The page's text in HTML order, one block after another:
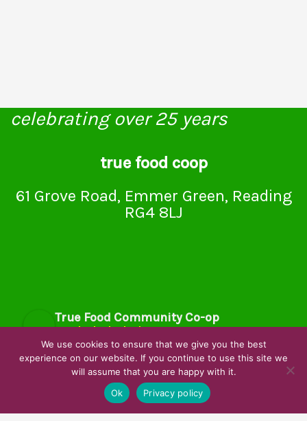
celebrating over 25 years
true food coop
61 Grove Road, Emmer Green, Reading
RG4 8LJ
True Food Community Co-op
Based on 194 reviews
powered byGoo gl e
review us on
Cookie Policy Privacy Notice Data Protection
We use cookies to ensure that we give you the best
experience on our website. If you continue to use this site we
will assume that you are happy with it.
Ok
Privacy policy